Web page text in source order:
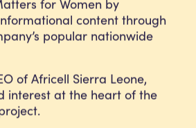
for Women by
content through
popular nationwide
of Africell Sierra Leone,
interest at the heart of the